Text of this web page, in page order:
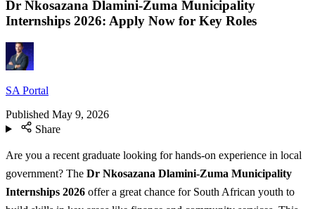
Dr Nkosazana Dlamini-Zuma Municipality
Internships 2026: Apply Now for Key Roles
SA Portal
Published May 9, 2026
Share
Are you a recent graduate looking for hands-on experience in local
government? The Dr Nkosazana Dlamini-Zuma Municipality
Internships 2026 offer a great chance for South African youth to